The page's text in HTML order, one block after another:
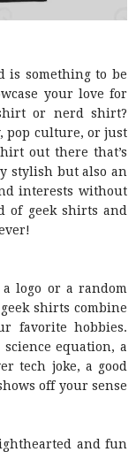
is something to be
your love for
or nerd shirt?
pop culture, or just
out there that’s
stylish but also an
interests without
of geek shirts and
logo or a random
shirts combine
favorite hobbies.
equation, a
tech joke, a good
off your sense
and fun